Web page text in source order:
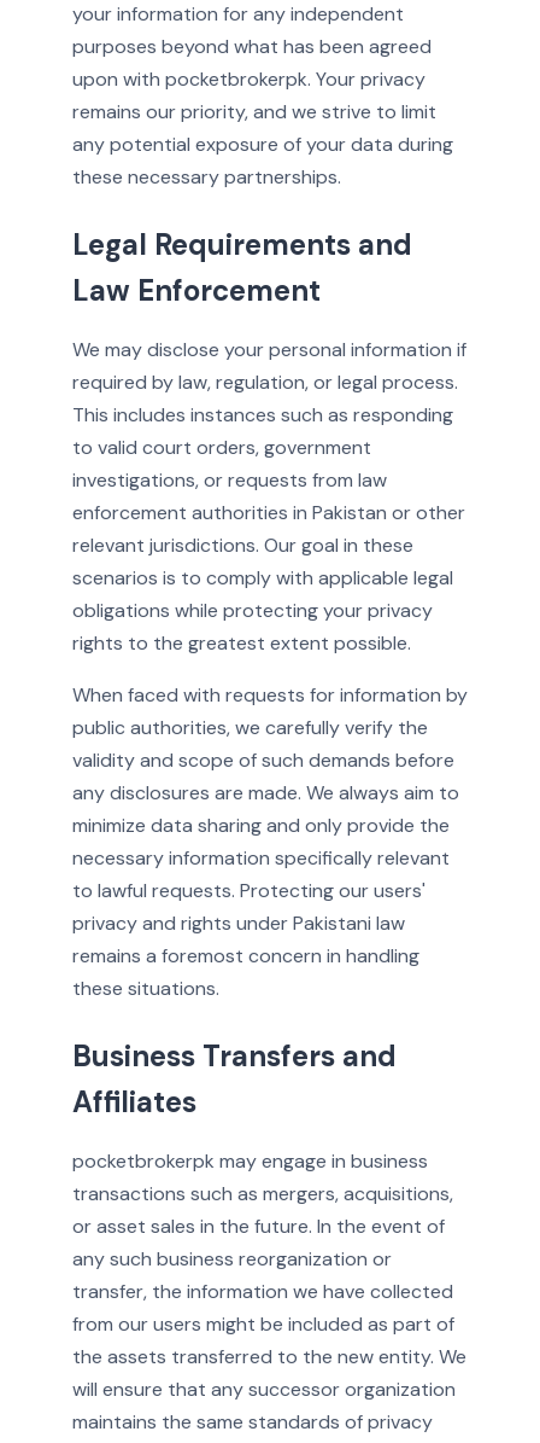
your information for any independent
purposes beyond what has been agreed
upon with pocketbrokerpk. Your privacy
remains our priority, and we strive to limit
any potential exposure of your data during
these necessary partnerships.
Legal Requirements and
Law Enforcement
We may disclose your personal information if
required by law, regulation, or legal process.
This includes instances such as responding
to valid court orders, government
investigations, or requests from law
enforcement authorities in Pakistan or other
relevant jurisdictions. Our goal in these
scenarios is to comply with applicable legal
obligations while protecting your privacy
rights to the greatest extent possible.
When faced with requests for information by
public authorities, we carefully verify the
validity and scope of such demands before
any disclosures are made. We always aim to
minimize data sharing and only provide the
necessary information specifically relevant
to lawful requests. Protecting our users'
privacy and rights under Pakistani law
remains a foremost concern in handling
these situations.
Business Transfers and
Affiliates
pocketbrokerpk may engage in business
transactions such as mergers, acquisitions,
or asset sales in the future. In the event of
any such business reorganization or
transfer, the information we have collected
from our users might be included as part of
the assets transferred to the new entity. We
will ensure that any successor organization
maintains the same standards of privacy